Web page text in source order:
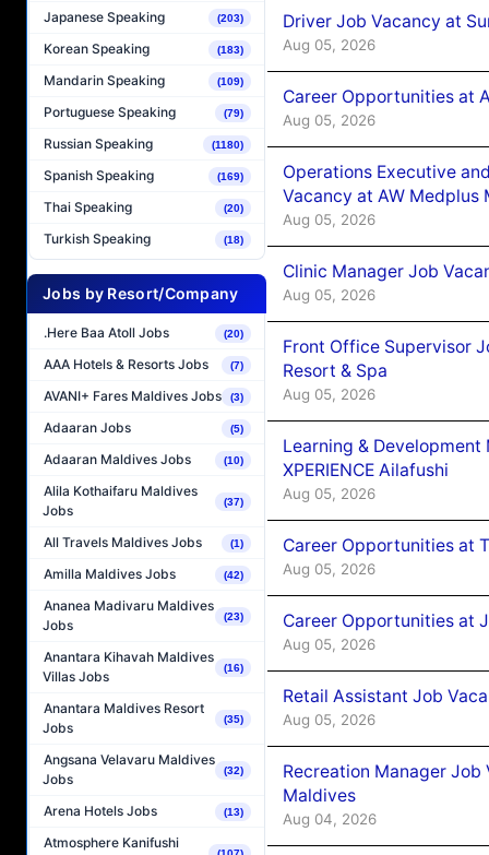
Japanese Speaking (203)
Korean Speaking (183)
Mandarin Speaking (109)
Portuguese Speaking (79)
Russian Speaking (1180)
Spanish Speaking (169)
Thai Speaking (20)
Turkish Speaking (18)
Jobs by Resort/Company
.Here Baa Atoll Jobs (20)
AAA Hotels & Resorts Jobs (7)
AVANI+ Fares Maldives Jobs (3)
Adaaran Jobs (5)
Adaaran Maldives Jobs (10)
Alila Kothaifaru Maldives
Jobs
(37)
All Travels Maldives Jobs (1)
Amilla Maldives Jobs (42)
Ananea Madivaru Maldives
Jobs
(23)
Anantara Kihavah Maldives
Villas Jobs
(16)
Anantara Maldives Resort
Jobs
(35)
Angsana Velavaru Maldives
Jobs
(32)
Arena Hotels Jobs (13)
Atmosphere Kanifushi
Driver Job Vacancy at
Aug 05, 2026
Career Opportunities at
Aug 05, 2026
Operations Executive
Vacancy at AW Medplus
Aug 05, 2026
Clinic Manager Job
Aug 05, 2026
Front Office Supervisor
Resort & Spa
Aug 05, 2026
Learning &
XPERIENCE Ailafushi
Aug 05, 2026
Career Opportunities at
Aug 05, 2026
Career Opportunities at
Aug 05, 2026
Retail Assistant Job
Aug 05, 2026
Recreation Manager
Maldives
Aug 04, 2026